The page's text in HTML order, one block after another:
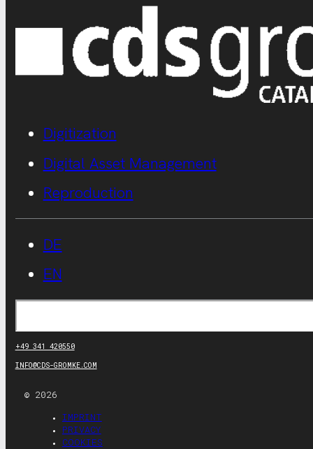
Digitization
Digital Asset Management
Reproduction
DE
EN
Search
+49 341 420550
INFO@CDS-GROMKE.COM
© 2026
IMPRINT
PRIVACY
COOKIES